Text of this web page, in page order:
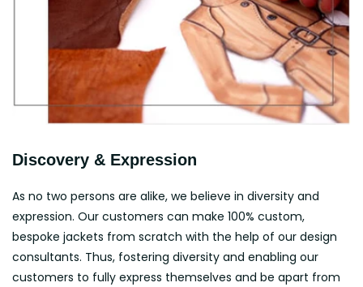
Discovery & Expression
As no two persons are alike, we believe in diversity and
expression. Our customers can make 100% custom,
bespoke jackets from scratch with the help of our design
consultants. Thus, fostering diversity and enabling our
customers to fully express themselves and be apart from